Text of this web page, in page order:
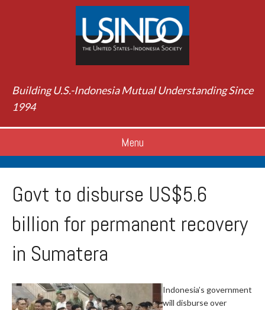
Building U.S.-Indonesia Mutual Understanding Since
1994
Menu
Govt to disburse US$5.6
billion for permanent recovery
in Sumatera
Indonesia’s government
will disburse over